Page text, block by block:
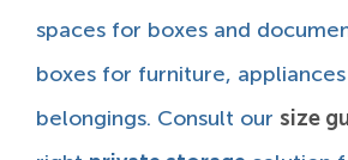
spaces for boxes and
boxes for furniture,
belongings. Consult our size